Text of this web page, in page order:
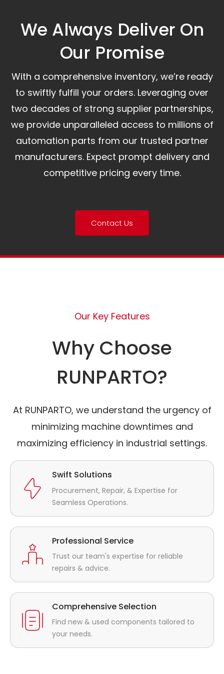
We Always Deliver On
Our Promise​
With a comprehensive inventory, we’re ready
to swiftly fulfill your orders. Leveraging over
two decades of strong supplier partnerships,
we provide unparalleled access to millions of
automation parts from our trusted partner
manufacturers. Expect prompt delivery and
competitive pricing every time.
Contact Us
Our Key Features
Why Choose
RUNPARTO?
At RUNPARTO, we understand the urgency of
minimizing machine downtimes and
maximizing efficiency in industrial settings.
Swift Solutions
Procurement, Repair, & Expertise for
Seamless Operations.
Professional Service
Trust our team's expertise for reliable
repairs & advice.
Comprehensive Selection
Find new & used components tailored to
your needs.